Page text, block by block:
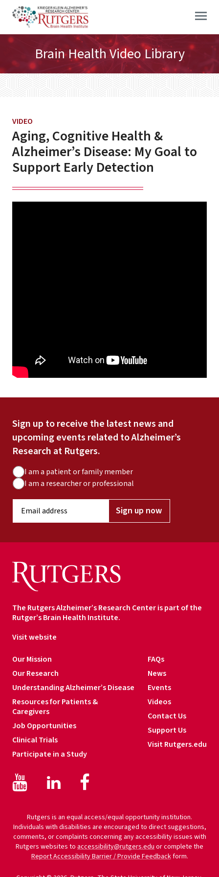
Brain Health Video Library
VIDEO
Aging, Cognitive Health &
Alzheimer’s Disease: My Goal to
Support Early Detection
Sign up to receive the latest news and
upcoming events related to Alzheimer’s
Research at Rutgers.
A
u
c
T
I am a patient or family member
I am a researcher or professional
i
a
e
s
s
Sign up now
The Rutgers Alzheimer’s Research Center is part of the
Rutger’s Brain Health Institute.
Visit website
Facebook
LinkedIn
Our Mission
Our Research
Understanding Alzheimer’s Disease
Resources for Patients &
Caregivers
Job Opportunities
Clinical Trials
Participate in a Study
FAQs
News
Events
Videos
Contact Us
Support Us
Visit Rutgers.edu
Rutgers is an equal access/equal opportunity institution.
Individuals with disabilities are encouraged to direct suggestions,
comments, or complaints concerning any accessibility issues with
Rutgers websites to accessibility@rutgers.edu or complete the
Report Accessibility Barrier / Provide Feedbackform.